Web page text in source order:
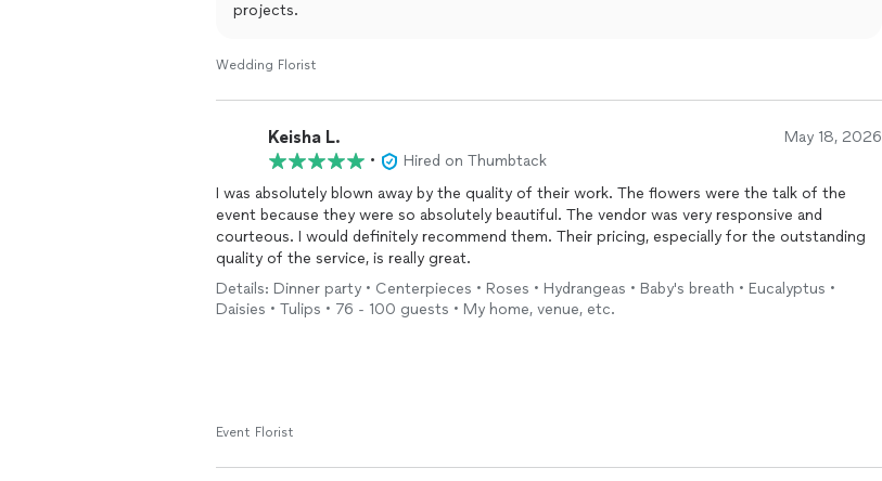
projects.
Wedding Florist
Keisha L. May 18, 2026
•
Hired on Thumbtack
I was absolutely blown away by the quality of their work. The flowers were the talk of the
event because they were so absolutely beautiful. The vendor was very responsive and
courteous. I would definitely recommend them. Their pricing, especially for the outstanding
quality of the service, is really great.
Details: Dinner party • Centerpieces • Roses • Hydrangeas • Baby's breath • Eucalyptus •
Daisies • Tulips • 76 - 100 guests • My home, venue, etc.
Event Florist